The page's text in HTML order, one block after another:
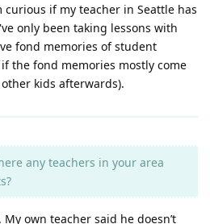
curious if my teacher in Seattle has
only been taking lessons with
fond memories of student
the fond memories mostly come
kids afterwards).
any teachers in your area
own teacher said he doesn’t